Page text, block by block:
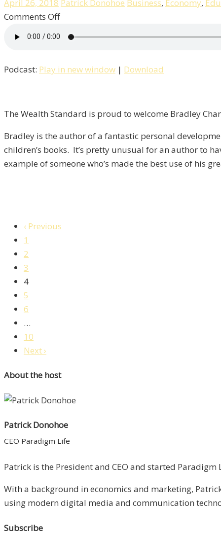
April 26, 2018 Patrick Donohoe Business, Economy,
Comments Offon
Personal
With
Charbonneau
Life
–
Episode
Podcast: Play in new window | Download
The Wealth Standard is proud to welcome Bradley
Bradley is the author of a fantastic personal
children’s books. It’s pretty unusual for an author to
example of someone who’s made the best use of his
‹ Previous
1
2
3
4
5
6
…
10
Next ›
About the host
Patrick Donohoe
CEO Paradigm Life
Patrick is the President and CEO and started
With a background in economics and marketing,
using modern digital media and communication
Subscribe